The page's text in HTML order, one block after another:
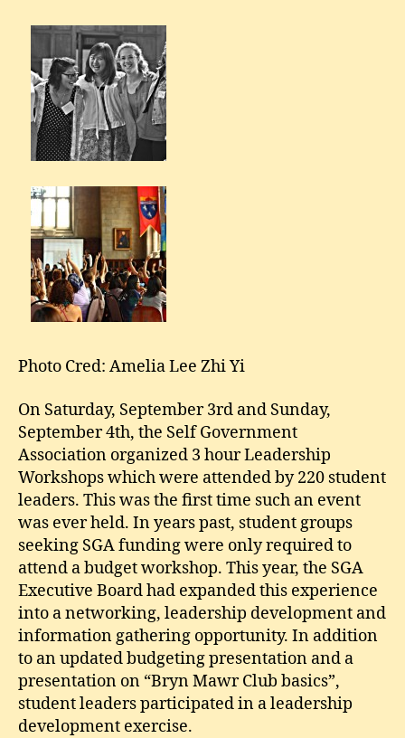
Photo Cred: Amelia Lee Zhi Yi
On Saturday, September 3rd and Sunday,
September 4th, the Self Government
Association organized 3 hour Leadership
Workshops which were attended by 220 student
leaders. This was the first time such an event
was ever held. In years past, student groups
seeking SGA funding were only required to
attend a budget workshop. This year, the SGA
Executive Board had expanded this experience
into a networking, leadership development and
information gathering opportunity. In addition
to an updated budgeting presentation and a
presentation on “Bryn Mawr Club basics”,
student leaders participated in a leadership
development exercise.